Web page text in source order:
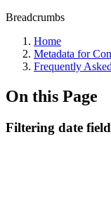
Breadcrumbs
Home
Metadata for
Frequently
On this Page
Filtering date